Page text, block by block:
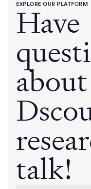
EXPLORE OUR PLATFORM
Have
talk!